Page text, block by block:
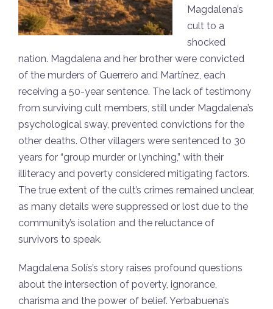
Magdalena’s
cult to a
shocked
nation. Magdalena and her brother were convicted
of the murders of Guerrero and Martínez, each
receiving a 50-year sentence. The lack of testimony
from surviving cult members, still under Magdalena’s
psychological sway, prevented convictions for the
other deaths. Other villagers were sentenced to 30
years for “group murder or lynching,” with their
illiteracy and poverty considered mitigating factors.
The true extent of the cult’s crimes remained unclear,
as many details were suppressed or lost due to the
community’s isolation and the reluctance of
survivors to speak.
Magdalena Solís’s story raises profound questions
about the intersection of poverty, ignorance,
charisma and the power of belief. Yerbabuena’s